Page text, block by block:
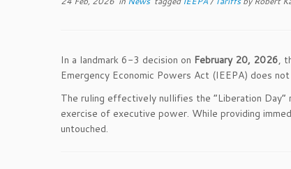
In a landmark 6-3 decision on February 20, 2026,
Emergency Economic Powers Act (IEEPA) does
The ruling effectively nullifies the “Liberation
exercise of executive power. While providing
untouched.